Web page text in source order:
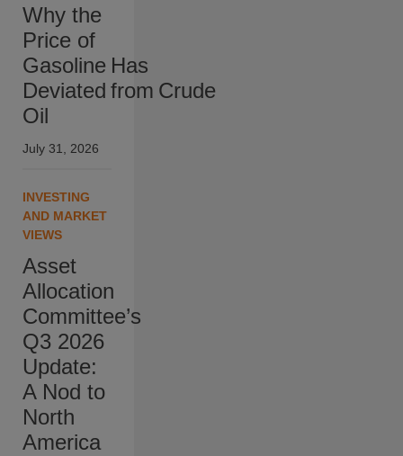
Why the
Price of
Gasoline Has
Deviated from Crude
Oil
July 31, 2026
INVESTING
AND MARKET
VIEWS
Asset
Allocation
Committee’s
Q3 2026
Update:
A Nod to
North
America